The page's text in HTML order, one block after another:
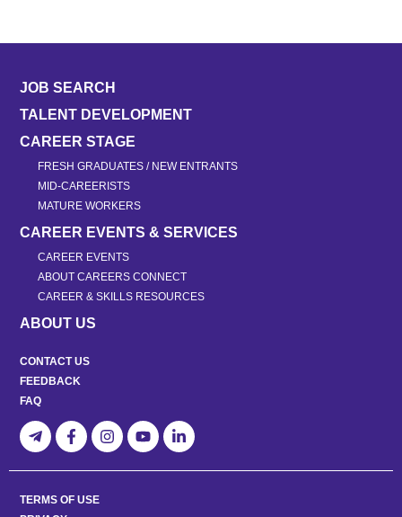
JOB SEARCH
TALENT DEVELOPMENT
CAREER STAGE
FRESH GRADUATES / NEW ENTRANTS
MID-CAREERISTS
MATURE WORKERS
CAREER EVENTS & SERVICES
CAREER EVENTS
ABOUT CAREERS CONNECT
CAREER & SKILLS RESOURCES
ABOUT US
CONTACT US
FEEDBACK
FAQ
TERMS OF USE